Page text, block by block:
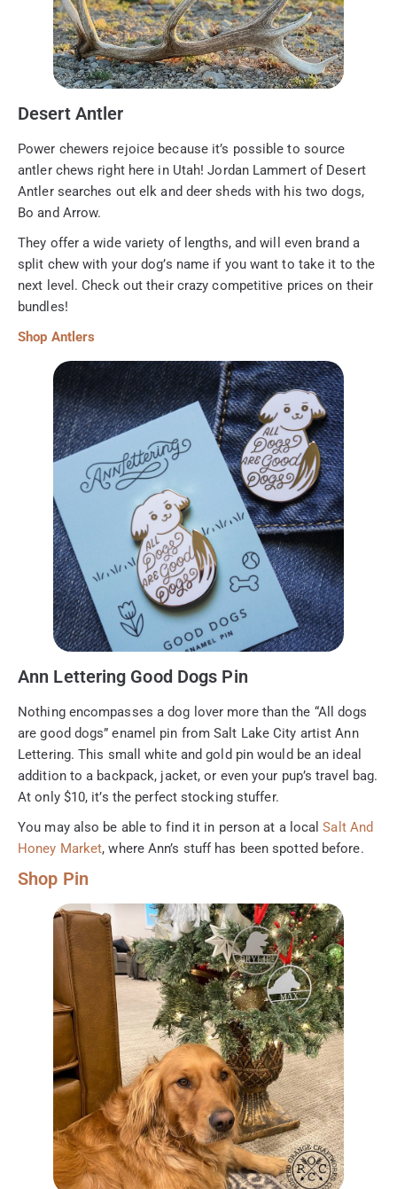
Desert Antler
Power chewers rejoice because it’s possible to source
antler chews right here in Utah! Jordan Lammert of Desert
Antler searches out elk and deer sheds with his two dogs,
Bo and Arrow.
They offer a wide variety of lengths, and will even brand a
split chew with your dog’s name if you want to take it to the
next level. Check out their crazy competitive prices on their
bundles!
Shop Antlers
Ann Lettering Good Dogs Pin
Nothing encompasses a dog lover more than the “All dogs
are good dogs” enamel pin from Salt Lake City artist Ann
Lettering. This small white and gold pin would be an ideal
addition to a backpack, jacket, or even your pup’s travel bag.
At only $10, it’s the perfect stocking stuffer.
You may also be able to find it in person at a localSalt And
Honey Market, where Ann’s stuff has been spotted before.
Shop Pin